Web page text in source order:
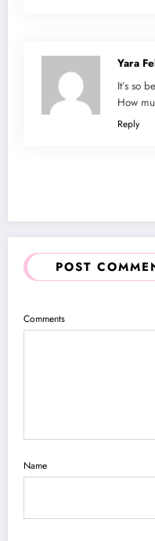
Yara
It’s so
How
Reply
POST
Comments
Name